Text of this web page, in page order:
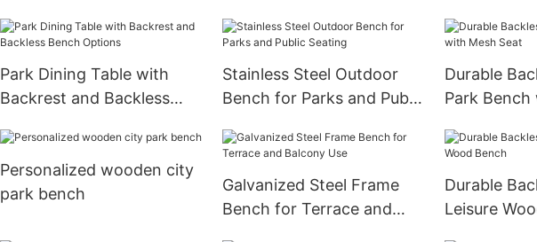
Park Dining Table with
Backrest and Backless
Stainless Steel Outdoor
Bench for Parks and Public
Durable
Park
Personalized wooden city
park bench
Galvanized Steel Frame
Bench for Terrace and
Durable
Leisure